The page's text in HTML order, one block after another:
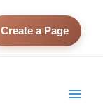
Create a Page